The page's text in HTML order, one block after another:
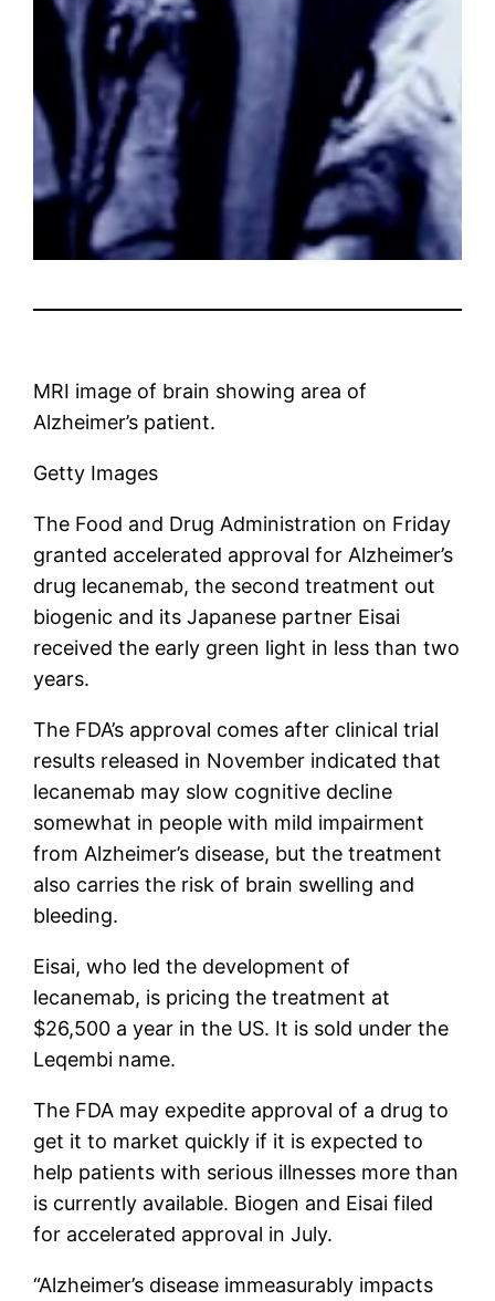
MRI image of brain showing area of ​​
Alzheimer’s patient.
Getty Images
The Food and Drug Administration on Friday
granted accelerated approval for Alzheimer’s
drug lecanemab, the second treatment out
biogenic and its Japanese partner Eisai
received the early green light in less than two
years.
The FDA’s approval comes after clinical trial
results released in November indicated that
lecanemab may slow cognitive decline
somewhat in people with mild impairment
from Alzheimer’s disease, but the treatment
also carries the risk of brain swelling and
bleeding.
Eisai, who led the development of
lecanemab, is pricing the treatment at
$26,500 a year in the US. It is sold under the
Leqembi name.
The FDA may expedite approval of a drug to
get it to market quickly if it is expected to
help patients with serious illnesses more than
is currently available. Biogen and Eisai filed
for accelerated approval in July.
“Alzheimer’s disease immeasurably impacts